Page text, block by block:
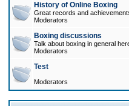
History of Online Boxing
Great records and
Moderators
Boxing discussions
Talk about boxing in general
Moderators
Test
Moderators